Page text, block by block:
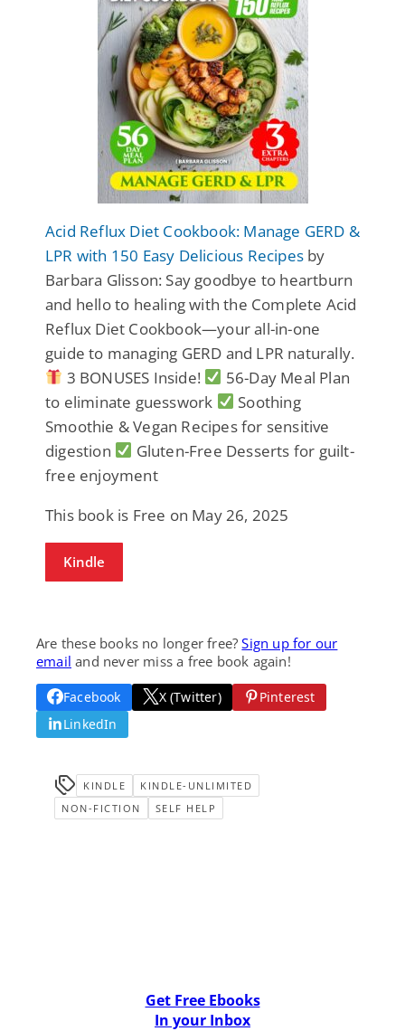
Acid Reflux Diet Cookbook: Manage GERD &
LPR with 150 Easy Delicious Recipes by
Barbara Glisson: Say goodbye to heartburn
and hello to healing with the Complete Acid
Reflux Diet Cookbook—your all-in-one
guide to managing GERD and LPR naturally.
3 BONUSES Inside!
56-Day Meal Plan
to eliminate guesswork
Soothing
Smoothie & Vegan Recipes for sensitive
digestion
Gluten-Free Desserts for guilt-
free enjoyment
This book is Free on May 26, 2025
Kindle
Are these books no longer free?Sign up for our
email and never miss a free book again!
Facebook X (Twitter)
Pinterest
LinkedIn
KINDLE
KINDLE-UNLIMITED
NON-FICTION
SELF HELP
Get Free Ebooks
In your Inbox